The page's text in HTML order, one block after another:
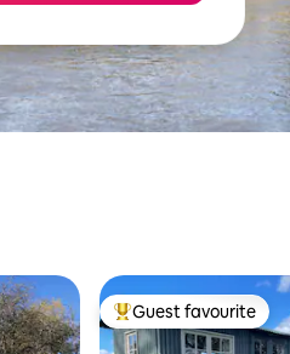
Top guest favourite
Guest favourite